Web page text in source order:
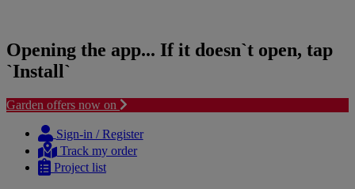
Opening the app... If it doesn`t open, tap
`Install`
Garden offers now on
content
navigation
Sign-in / Register
Track my order
Project list